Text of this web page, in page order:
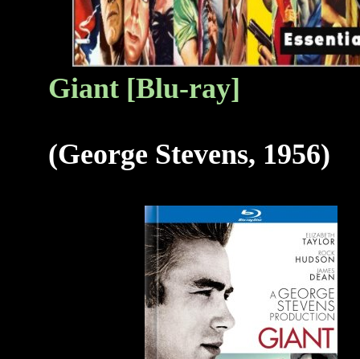
Giant [Blu-ray]
(George Stevens, 1956)